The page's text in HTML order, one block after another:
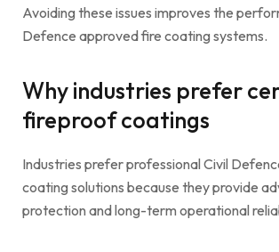
Avoiding these issues improves the
Defence approved fire coating systems.
Why industries prefer
fireproof coatings
Industries prefer professional Civil
coating solutions because they provide
protection and long-term operational